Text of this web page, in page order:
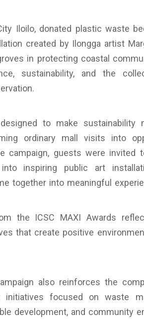
Iloilo, donated plastic waste
created by Ilongga artist
in protecting coastal
sustainability, and the
to make sustainability
ordinary mall visits into
campaign, guests were invited
into inspiring public art
together into meaningful
the ICSC MAXI Awards
that create positive
also reinforces the
initiatives focused on waste
development, and community